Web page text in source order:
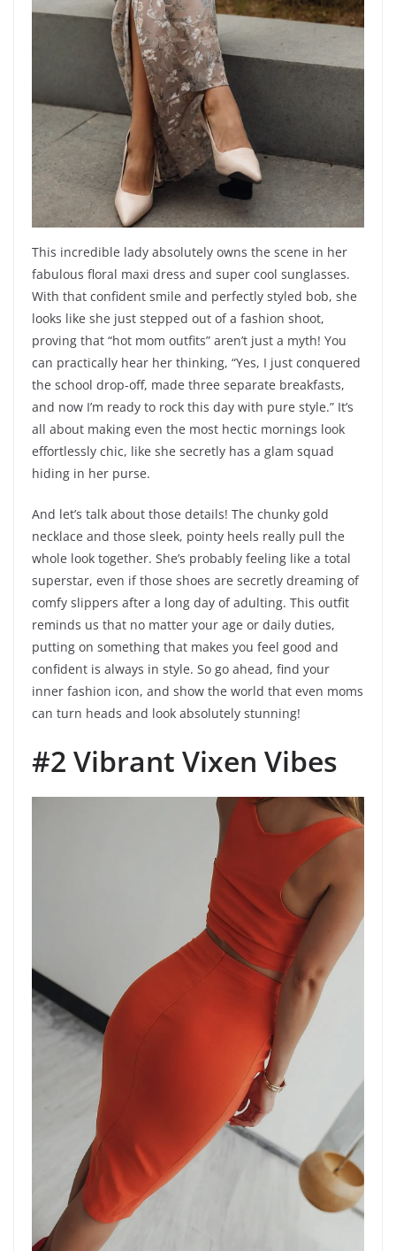
This incredible lady absolutely owns the scene in her
fabulous floral maxi dress and super cool sunglasses.
With that confident smile and perfectly styled bob, she
looks like she just stepped out of a fashion shoot,
proving that “hot mom outfits” aren’t just a myth! You
can practically hear her thinking, “Yes, I just conquered
the school drop-off, made three separate breakfasts,
and now I’m ready to rock this day with pure style.” It’s
all about making even the most hectic mornings look
effortlessly chic, like she secretly has a glam squad
hiding in her purse.
And let’s talk about those details! The chunky gold
necklace and those sleek, pointy heels really pull the
whole look together. She’s probably feeling like a total
superstar, even if those shoes are secretly dreaming of
comfy slippers after a long day of adulting. This outfit
reminds us that no matter your age or daily duties,
putting on something that makes you feel good and
confident is always in style. So go ahead, find your
inner fashion icon, and show the world that even moms
can turn heads and look absolutely stunning!
#2 Vibrant Vixen Vibes